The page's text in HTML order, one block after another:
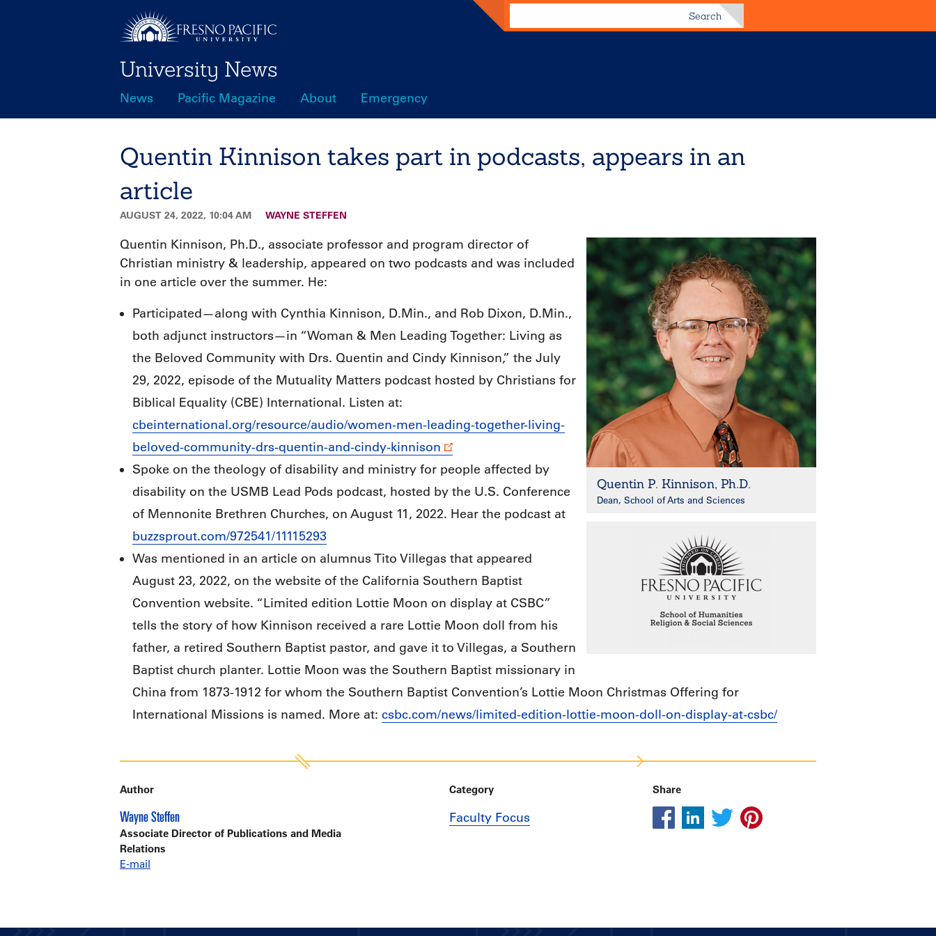
University News
Main
navigation
News Pacific Magazine About Emergency
Search
Quentin Kinnison takes part in podcasts, appears in an
article
AUGUST 24, 2022, 10:04 AM WAYNE STEFFEN
Quentin P. Kinnison, Ph.D.
Dean, School of Arts and Sciences
Quentin Kinnison, Ph.D., associate professor and program director of
Christian ministry & leadership, appeared on two podcasts and was included
in one article over the summer. He:
Participated—along with Cynthia Kinnison, D.Min., and Rob Dixon, D.Min.,
both adjunct instructors—in “Woman & Men Leading Together: Living as
the Beloved Community with Drs. Quentin and Cindy Kinnison,” the July
29, 2022, episode of the Mutuality Matters podcast hosted by Christians for
Biblical Equality (CBE) International. Listen at:
cbeinternational.org/resource/audio/women-men-leading-together-living-
beloved-community-drs-quentin-and-cindy-kinnison
Spoke on the theology of disability and ministry for people affected by
disability on the USMB Lead Pods podcast, hosted by the U.S. Conference
of Mennonite Brethren Churches, on August 11, 2022. Hear the podcast at
buzzsprout.com/972541/11115293
Was mentioned in an article on alumnus Tito Villegas that appeared
August 23, 2022, on the website of the California Southern Baptist
Convention website. “Limited edition Lottie Moon on display at CSBC”
tells the story of how Kinnison received a rare Lottie Moon doll from his
father, a retired Southern Baptist pastor, and gave it to Villegas, a Southern
Baptist church planter. Lottie Moon was the Southern Baptist missionary in
China from 1873-1912 for whom the Southern Baptist Convention’s Lottie Moon Christmas Offering for
International Missions is named. More at: csbc.com/news/limited-edition-lottie-moon-doll-on-display-at-csbc/
Author
Wayne Steffen
Associate Director of Publications and Media
Relations
E-mail
Category
Faculty Focus
Share